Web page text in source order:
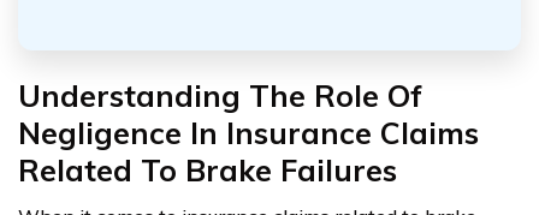
Understanding The Role Of
Negligence In Insurance Claims
Related To Brake Failures